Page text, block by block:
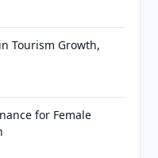
Tourism Growth,
for Female